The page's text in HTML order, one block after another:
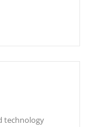
technology